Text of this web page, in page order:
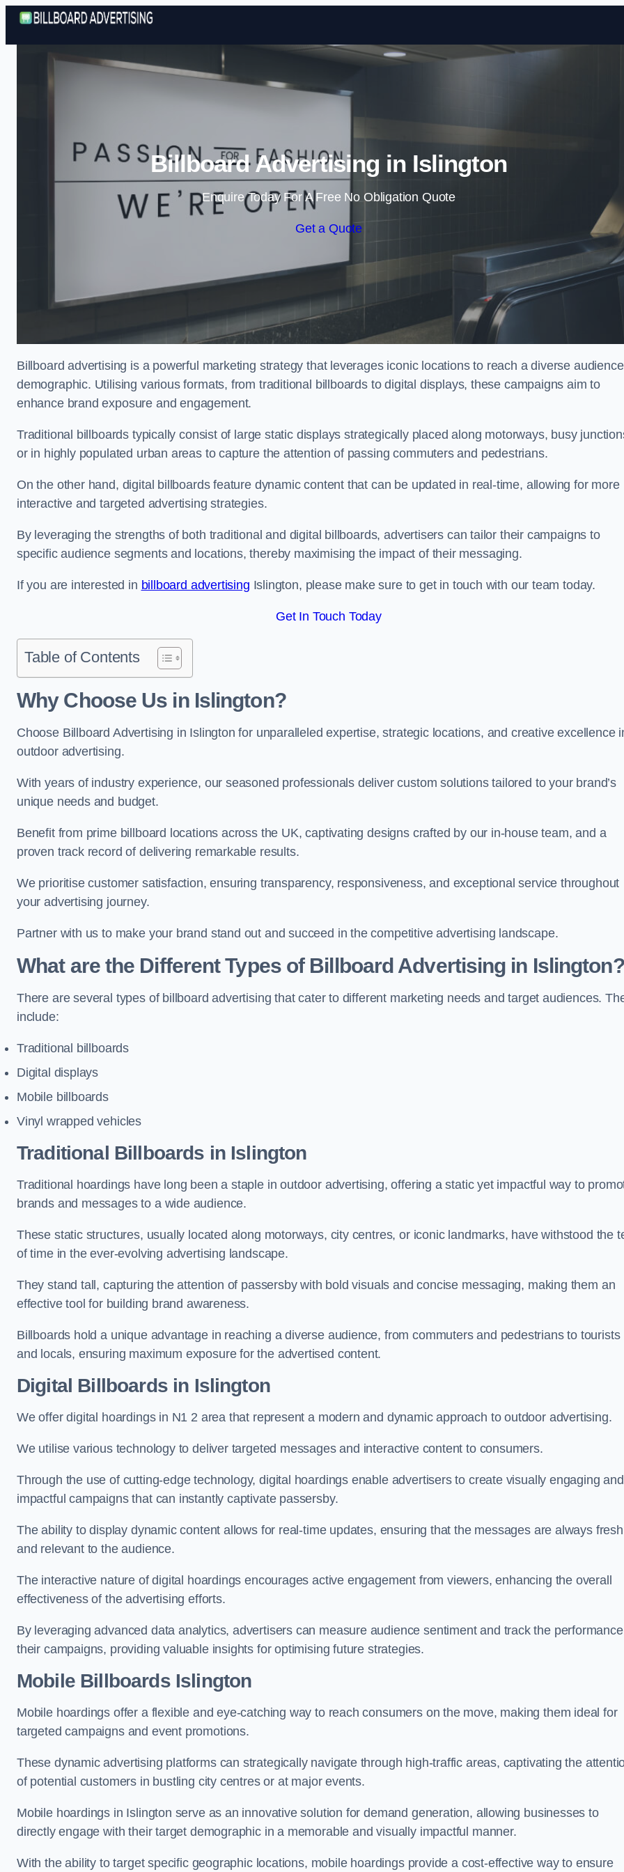
Skip to content
Billboard Advertising in Islington
Enquire Today For A Free No Obligation Quote
Get a Quote
Billboard advertising is a powerful marketing strategy that leverages iconic locations to reach a diverse audience
demographic. Utilising various formats, from traditional billboards to digital displays, these campaigns aim to
enhance brand exposure and engagement.
Traditional billboards typically consist of large static displays strategically placed along motorways, busy
or in highly populated urban areas to capture the attention of passing commuters and pedestrians.
On the other hand, digital billboards feature dynamic content that can be updated in real-time, allowing for more
interactive and targeted advertising strategies.
By leveraging the strengths of both traditional and digital billboards, advertisers can tailor their campaigns to
specific audience segments and locations, thereby maximising the impact of their messaging.
If you are interested in billboard advertising Islington, please make sure to get in touch with our team today.
Get In Touch Today
Table of Contents
Why Choose Us in Islington?
Choose Billboard Advertising in Islington for unparalleled expertise, strategic locations, and creative excellence
outdoor advertising.
With years of industry experience, our seasoned professionals deliver custom solutions tailored to your brand’s
unique needs and budget.
Benefit from prime billboard locations across the UK, captivating designs crafted by our in-house team, and a
proven track record of delivering remarkable results.
We prioritise customer satisfaction, ensuring transparency, responsiveness, and exceptional service throughout
your advertising journey.
Partner with us to make your brand stand out and succeed in the competitive advertising landscape.
What are the Different Types of Billboard Advertising in Islington?
There are several types of billboard advertising that cater to different marketing needs and target audiences.
include:
Traditional billboards
Digital displays
Mobile billboards
Vinyl wrapped vehicles
Traditional Billboards in Islington
Traditional hoardings have long been a staple in outdoor advertising, offering a static yet impactful way to
brands and messages to a wide audience.
These static structures, usually located along motorways, city centres, or iconic landmarks, have withstood the
of time in the ever-evolving advertising landscape.
They stand tall, capturing the attention of passersby with bold visuals and concise messaging, making them an
effective tool for building brand awareness.
Billboards hold a unique advantage in reaching a diverse audience, from commuters and pedestrians to tourists
and locals, ensuring maximum exposure for the advertised content.
Digital Billboards in Islington
We offer digital hoardings in N1 2 area that represent a modern and dynamic approach to outdoor advertising.
We utilise various technology to deliver targeted messages and interactive content to consumers.
Through the use of cutting-edge technology, digital hoardings enable advertisers to create visually engaging and
impactful campaigns that can instantly captivate passersby.
The ability to display dynamic content allows for real-time updates, ensuring that the messages are always fresh
and relevant to the audience.
The interactive nature of digital hoardings encourages active engagement from viewers, enhancing the overall
effectiveness of the advertising efforts.
By leveraging advanced data analytics, advertisers can measure audience sentiment and track the
their campaigns, providing valuable insights for optimising future strategies.
Mobile Billboards Islington
Mobile hoardings offer a flexible and eye-catching way to reach consumers on the move, making them ideal for
targeted campaigns and event promotions.
These dynamic advertising platforms can strategically navigate through high-traffic areas, captivating the
of potential customers in bustling city centres or at major events.
Mobile hoardings in Islington serve as an innovative solution for demand generation, allowing businesses to
directly engage with their target demographic in a memorable and visually impactful manner.
With the ability to target specific geographic locations, mobile hoardings provide a cost-effective way to ensure